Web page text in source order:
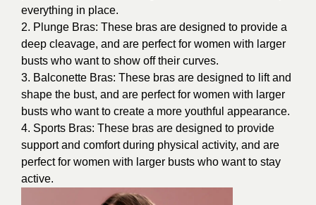
everything in place.
2. Plunge Bras: These bras are designed to provide a
deep cleavage, and are perfect for women with larger
busts who want to show off their curves.
3. Balconette Bras: These bras are designed to lift and
shape the bust, and are perfect for women with larger
busts who want to create a more youthful appearance.
4. Sports Bras: These bras are designed to provide
support and comfort during physical activity, and are
perfect for women with larger busts who want to stay
active.